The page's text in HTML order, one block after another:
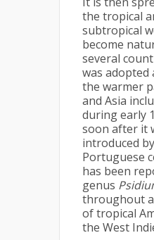
the tropical
subtropical
become
several
was adopted
the warmer
and Asia
during early
soon after it
introduced
Portuguese
has been
genus
throughout
of tropical
the West